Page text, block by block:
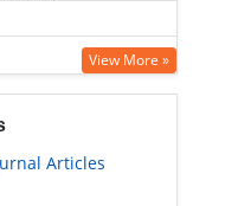
for Medical
View More »
Articles